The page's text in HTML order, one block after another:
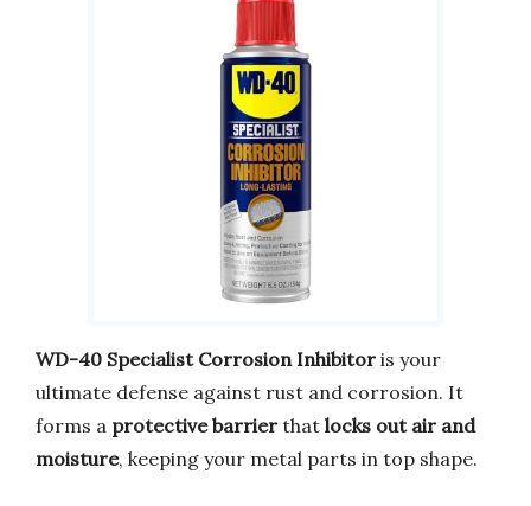
WD-40 Specialist Corrosion Inhibitor is your
ultimate defense against rust and corrosion. It
forms a protective barrier that locks out air and
moisture, keeping your metal parts in top shape.